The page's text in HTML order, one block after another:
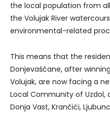
the local population from
the Volujak River
environmental-related
This means that the
Donjevaščane, after
Volujak, are now facing a
Local Community of Uzdol,
Donja Vast, Krančići,